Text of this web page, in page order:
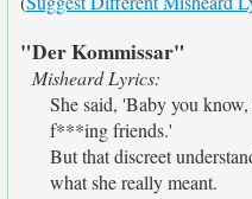
"Der Kommissar"
Misheard Lyrics:
She said, 'Baby you
f***ing friends.'
But that discreet
what she really meant.